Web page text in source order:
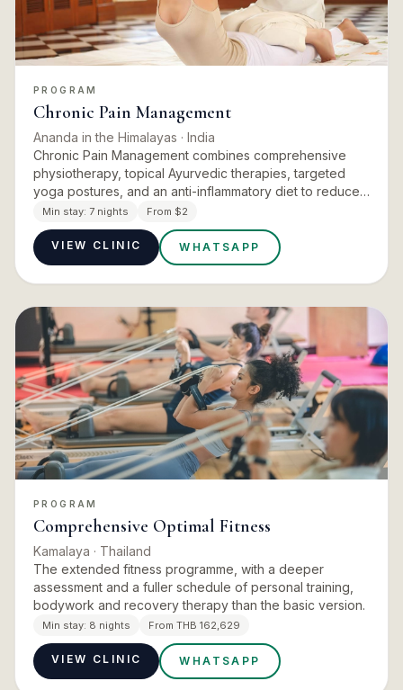
PROGRAM
Chronic Pain Management
Ananda in the Himalayas · India
Chronic Pain Management combines comprehensive
physiotherapy, topical Ayurvedic therapies, targeted
yoga postures, and an anti-inflammatory diet to reduce
pain intensity, restore mobility, and improve function.
Initial a…
Min stay: 7 nights From $2
VIEW CLINIC WHATSAPP
PROGRAM
Comprehensive Optimal Fitness
Kamalaya · Thailand
The extended fitness programme, with a deeper
assessment and a fuller schedule of personal training,
bodywork and recovery therapy than the basic version.
Min stay: 8 nights From THB 162,629
VIEW CLINIC WHATSAPP